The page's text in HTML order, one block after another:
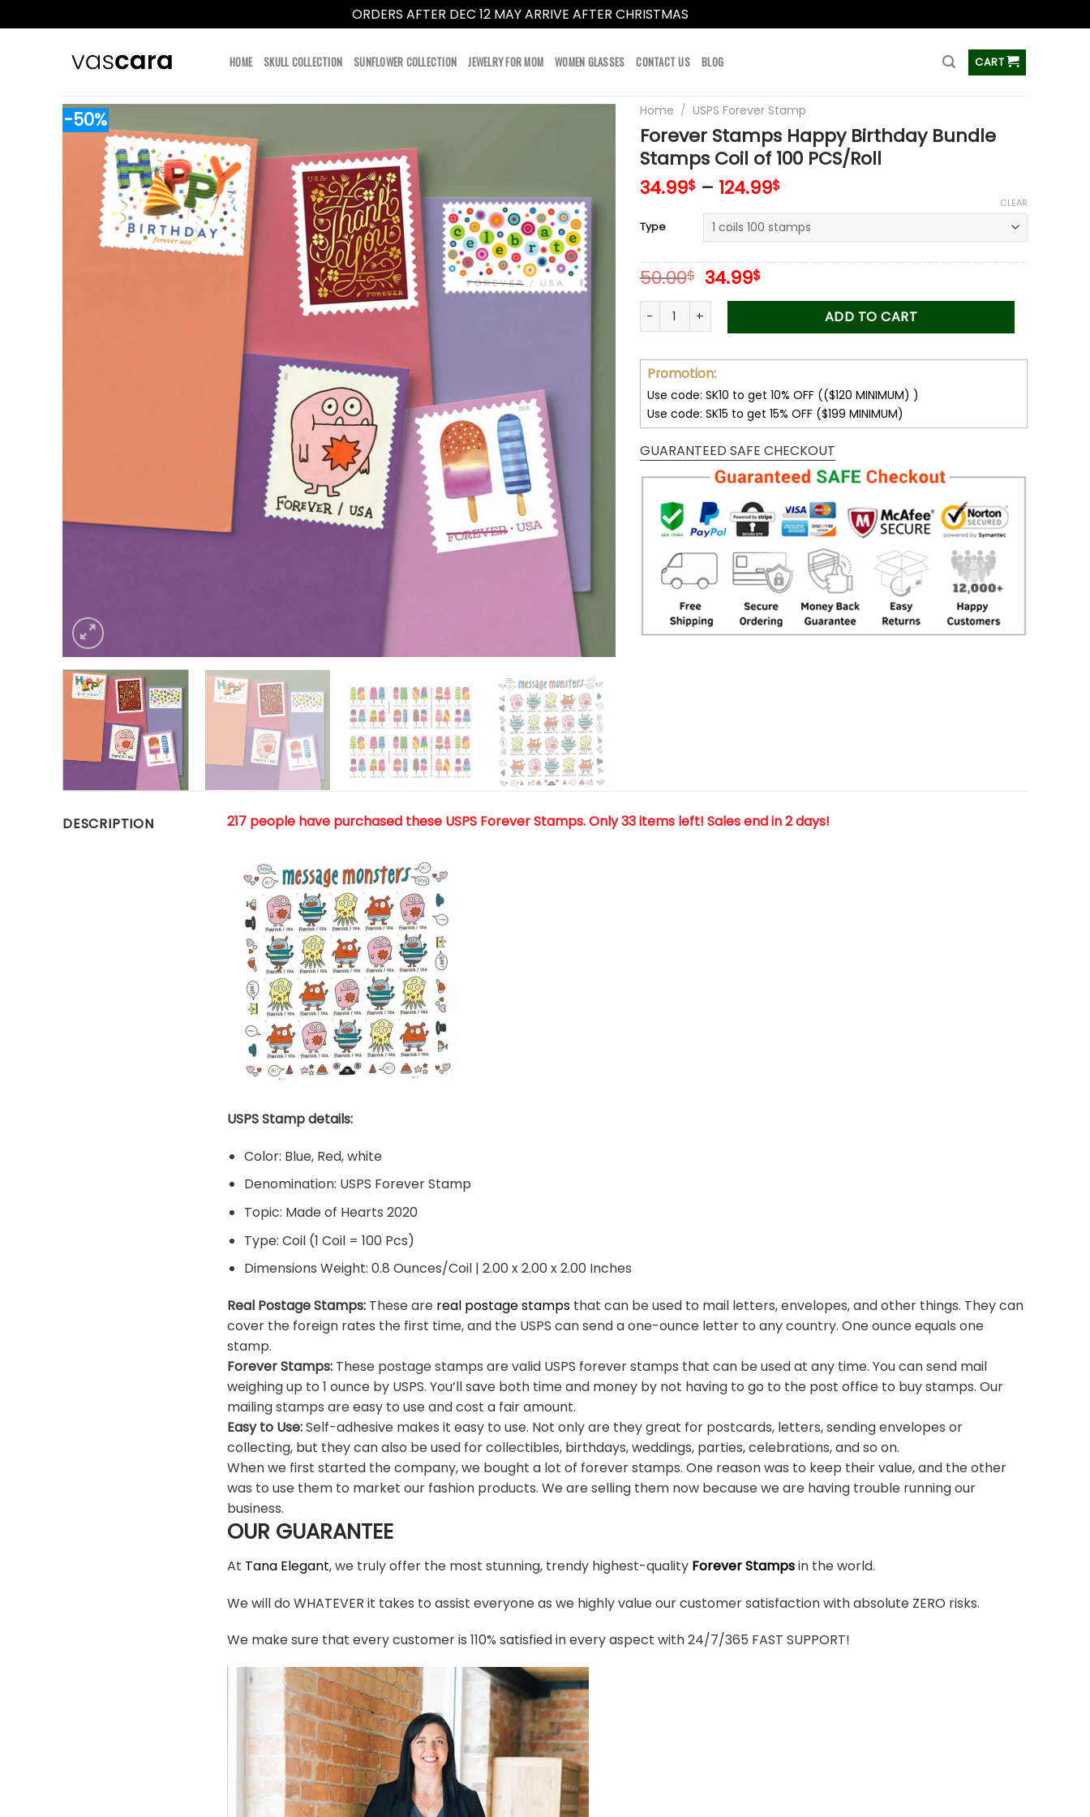
ORDERS AFTER DEC 12 MAY ARRIVE AFTER CHRISTMAS
HOME SKULL COLLECTION SUNFLOWER COLLECTION JEWELRY FOR MOM WOMEN GLASSES CONTACT US BLOG CART
-50% Home / USPS Forever Stamp
Forever Stamps Happy Birthday Bundle
Stamps Coil of 100 PCS/Roll
34.99$– 124.99$
Type
CLEAR
50.00$ Original
price
50.00$.
34.99$Current
price
34.99$.
Forever Stamps Happy Birthday Bundle Stamps Coil of 100 PCS/Roll quantity
ADD TO CART
Promotion:
Use code: SK10 to get 10% OFF (($120 MINIMUM) )
Use code: SK15 to get 15% OFF ($199 MINIMUM)
GUARANTEED SAFE CHECKOUT
DESCRIPTION 217 people have purchased these USPS Forever Stamps. Only 33 items left! Sales end in 2 days!
USPS Stamp details:
Color: Blue, Red, white
Denomination: USPS Forever Stamp
Topic: Made of Hearts 2020
Type: Coil (1 Coil = 100 Pcs)
Dimensions Weight: 0.8 Ounces/Coil | 2.00 x 2.00 x 2.00 Inches
Real Postage Stamps: These are real postage stamps that can be used to mail letters, envelopes, and other things. They can
cover the foreign rates the first time, and the USPS can send a one-ounce letter to any country. One ounce equals one
stamp.
Forever Stamps: These postage stamps are valid USPS forever stamps that can be used at any time. You can send mail
weighing up to 1 ounce by USPS. You’ll save both time and money by not having to go to the post office to buy stamps. Our
mailing stamps are easy to use and cost a fair amount.
Easy to Use:Self-adhesive makes it easy to use. Not only are they great for postcards, letters, sending envelopes or
collecting, but they can also be used for collectibles, birthdays, weddings, parties, celebrations, and so on.
When we first started the company, we bought a lot of forever stamps. One reason was to keep their value, and the other
was to use them to market our fashion products. We are selling them now because we are having trouble running our
business.
OUR GUARANTEE
At Tana Elegant, we truly offer the most stunning, trendy highest-quality Forever Stampsin the world.
We will do WHATEVER it takes to assist everyone as we highly value our customer satisfaction with absolute ZERO risks.
We make sure that every customer is 110% satisfied in every aspect with 24/7/365 FAST SUPPORT!